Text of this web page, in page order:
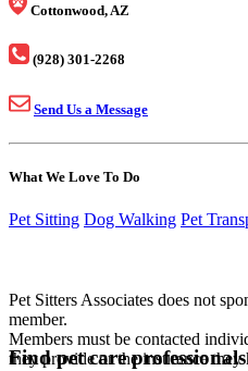
Cottonwood, AZ
(928) 301-2268
Send Us a Message
What We Love To Do
Pet Sitting Dog Walking Pet
Pet Sitters Associates does not
member.
Members must be contacted
they provide or the insurance they
Find pet care